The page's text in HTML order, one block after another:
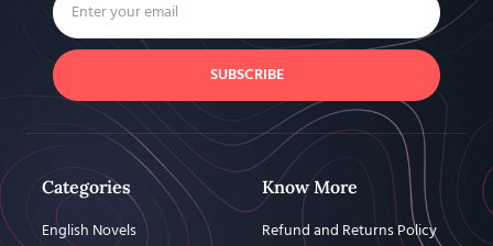
SUBSCRIBE
Categories
English Novels
Know More
Refund and Returns Policy